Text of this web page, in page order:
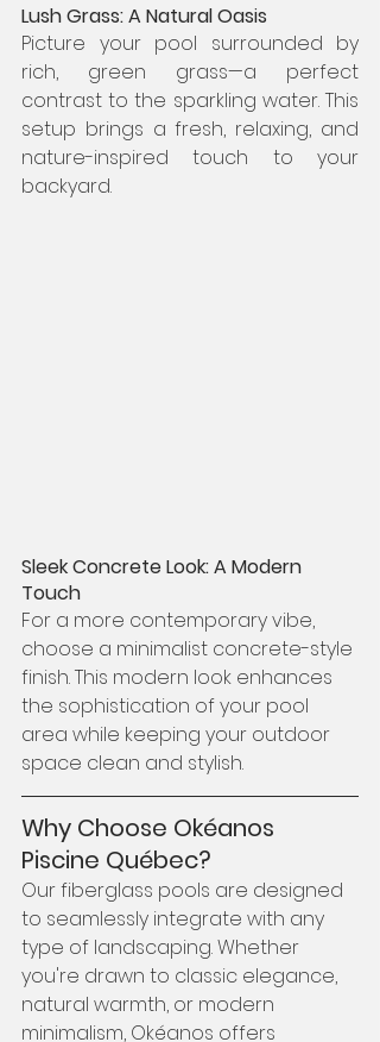
Lush Grass: A Natural Oasis
Picture your pool surrounded by
rich, green grass—a perfect
contrast to the sparkling water. This
setup brings a fresh, relaxing, and
nature-inspired touch to your
backyard.
Sleek Concrete Look: A Modern
Touch
For a more contemporary vibe,
choose a minimalist concrete-style
finish. This modern look enhances
the sophistication of your pool
area while keeping your outdoor
space clean and stylish.
Why Choose Okéanos
Piscine Québec?
Our fiberglass pools are designed
to seamlessly integrate with any
type of landscaping. Whether
you're drawn to classic elegance,
natural warmth, or modern
minimalism, Okéanos offers